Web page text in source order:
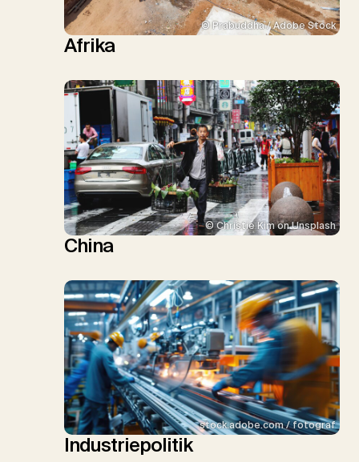
© Prabuddha / Adobe Stock
Afrika
© Christie Kim on Unsplash
China
stock.adobe.com / fotograf
Industriepolitik